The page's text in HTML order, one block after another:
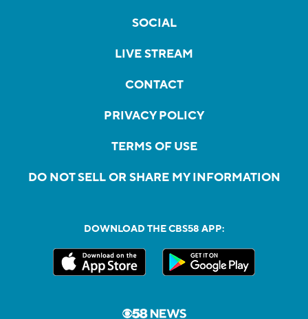
SOCIAL
LIVE STREAM
CONTACT
PRIVACY POLICY
TERMS OF USE
DO NOT SELL OR SHARE MY INFORMATION
DOWNLOAD THE CBS58 APP: